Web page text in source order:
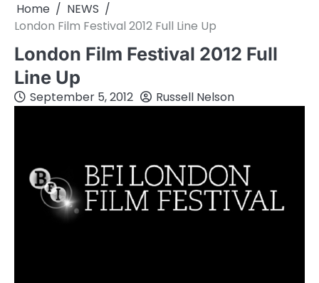
Home
NEWS
London Film Festival 2012 Full Line Up
London Film Festival 2012 Full
Line Up
September 5, 2012 Russell Nelson